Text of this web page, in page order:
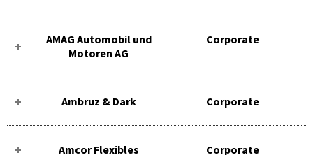
AMAG Automobil und
Motoren AG
Corporate
Ambruz & Dark Corporate
Amcor Flexibles Corporate